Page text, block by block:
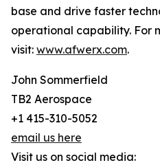
base and drive faster
operational capability. For
visit: www.afwerx.com.
John Sommerfield
TB2 Aerospace
+1 415-310-5052
email us here
Visit us on social media: